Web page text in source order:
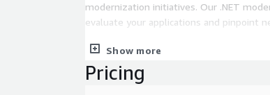
modernization initiatives. Our .NET
evaluate your applications and pinpoint
Continuous Modernization:
By harnessing vFunction's Architectural
Show more
Pricing